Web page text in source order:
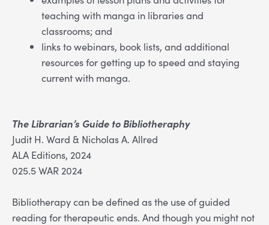
teaching with manga in libraries and
classrooms; and
links to webinars, book lists, and additional
resources for getting up to speed and staying
current with manga.
The Librarian’s Guide to Bibliotheraphy
Judit H. Ward & Nicholas A. Allred
ALA Editions, 2024
025.5 WAR 2024
Bibliotherapy can be defined as the use of guided
reading for therapeutic ends. And though you might not